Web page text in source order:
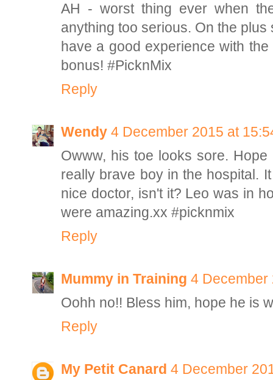
AH - worst thing ever when
anything too serious. On the
have a good experience with
bonus! #PicknMix
Reply
Wendy 4 December 2015 at
Owww, his toe looks sore.
really brave boy in the hospital.
nice doctor, isn't it? Leo was in
were amazing.xx #picknmix
Reply
Mummy in Training 4 December
Oohh no!! Bless him, hope he is
Reply
My Petit Canard 4 December